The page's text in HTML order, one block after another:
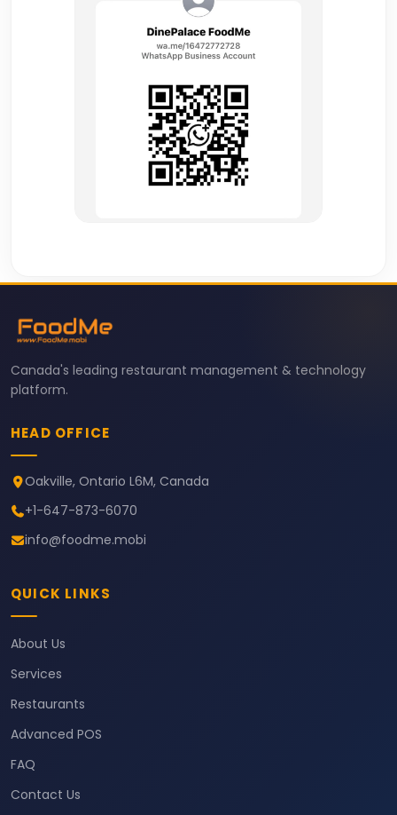
Canada's leading restaurant management & technology
platform.
HEAD OFFICE
Oakville, Ontario L6M, Canada
+1-647-873-6070
info@foodme.mobi
QUICK LINKS
About Us
Services
Restaurants
Advanced POS
FAQ
Contact Us